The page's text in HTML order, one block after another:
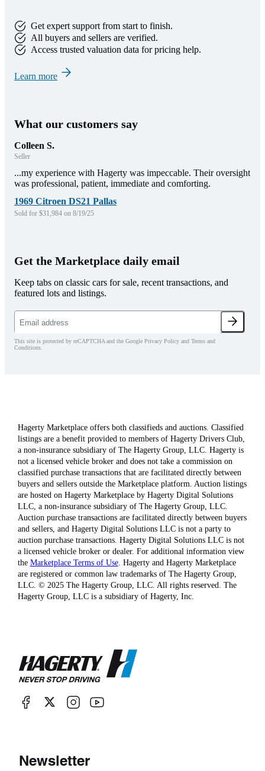
Get expert support from start to finish.
All buyers and sellers are verified.
Access trusted valuation data for pricing help.
Learn more
What our customers say
Colleen S.
Seller
...my experience with Hagerty was impeccable. Their oversight
was professional, patient, immediate and comforting.
1969 Citroen DS21 Pallas
Sold for $31,984 on 8/19/25
Get the Marketplace daily email
Keep tabs on classic cars for sale, recent transactions, and
featured lots and listings.
This site is protected by reCAPTCHA and the Google Privacy Policy and Terms and
Conditions.
Hagerty Marketplace offers both classifieds and auctions. Classified
listings are a benefit provided to members of Hagerty Drivers Club,
a non-insurance subsidiary of The Hagerty Group, LLC. Hagerty is
not a licensed vehicle broker and does not take a commission on
classified purchase transactions that are facilitated directly between
buyers and sellers outside the Marketplace platform. Auction listings
are hosted on Hagerty Marketplace by Hagerty Digital Solutions
LLC, a non-insurance subsidiary of The Hagerty Group, LLC.
Auction purchase transactions are facilitated directly between buyers
and sellers, and Hagerty Digital Solutions LLC is not a party to
auction purchase transactions. Hagerty Digital Solutions LLC is not
a licensed vehicle broker or dealer. For additional information view
the Marketplace Terms of Use. Hagerty and Hagerty Marketplace
are registered or common law trademarks of The Hagerty Group,
LLC. © 2025 The Hagerty Group, LLC. All rights reserved. The
Hagerty Group, LLC is a subsidiary of Hagerty, Inc.
Newsletter